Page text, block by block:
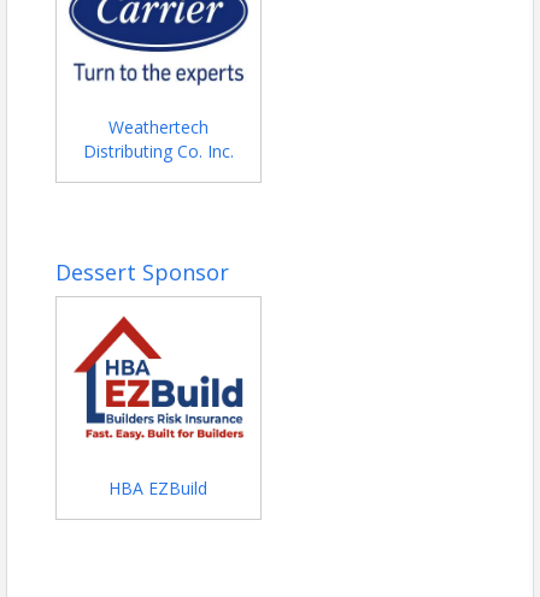
Weathertech
Distributing Co. Inc.
Dessert Sponsor
HBA EZBuild